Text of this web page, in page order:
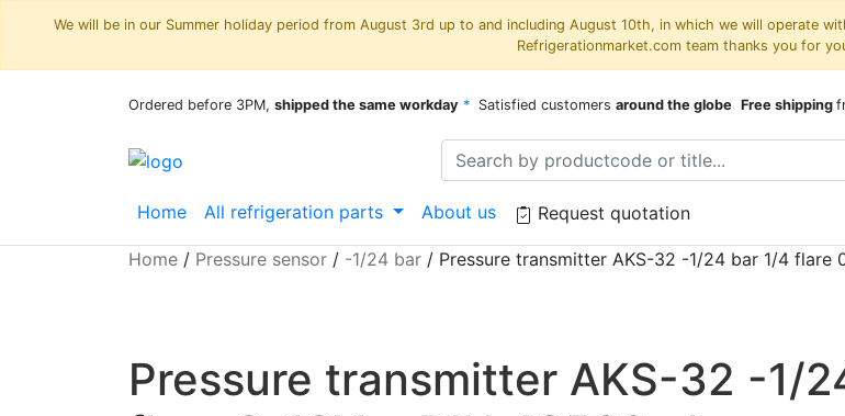
We will be in our Summer holiday period from August 3rd up to and including August 10th, in which we will operate
Refrigerationmarket.com team thanks you for
Ordered before 3PM, shipped the same workday * Satisfied customers around the globe Free shipping
Home All refrigeration parts About us Request quotation
Home / Pressure sensor / -1/24 bar / Pressure transmitter AKS-32 -1/24 bar 1/4 flare
Pressure transmitter AKS-32 -1/